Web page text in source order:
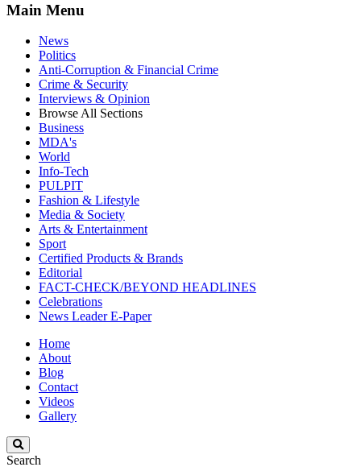
Main Menu
News
Politics
Anti-Corruption & Financial Crime
Crime & Security
Interviews & Opinion
Browse All Sections
Business
MDA's
World
Info-Tech
PULPIT
Fashion & Lifestyle
Media & Society
Arts & Entertainment
Sport
Certified Products & Brands
Editorial
FACT-CHECK/BEYOND HEADLINES
Celebrations
News Leader E-Paper
Home
About
Blog
Contact
Videos
Gallery
Search